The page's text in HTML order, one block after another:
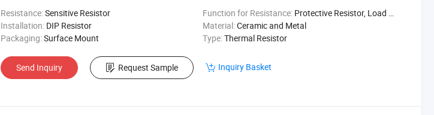
Resistance:Sensitive Resistor Function for Resistance: Protective Resistor, Load Resistor, Shunt Resistor, Sampling Resistor
Installation: DIP Resistor Material:Ceramic and Metal
Packaging:Surface Mount Type:Thermal Resistor
Send Inquiry Request Sample Inquiry Basket